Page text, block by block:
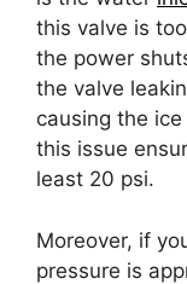
this valve is
the power
the valve
causing the
this issue
least 20 psi.
Moreover, if
pressure is